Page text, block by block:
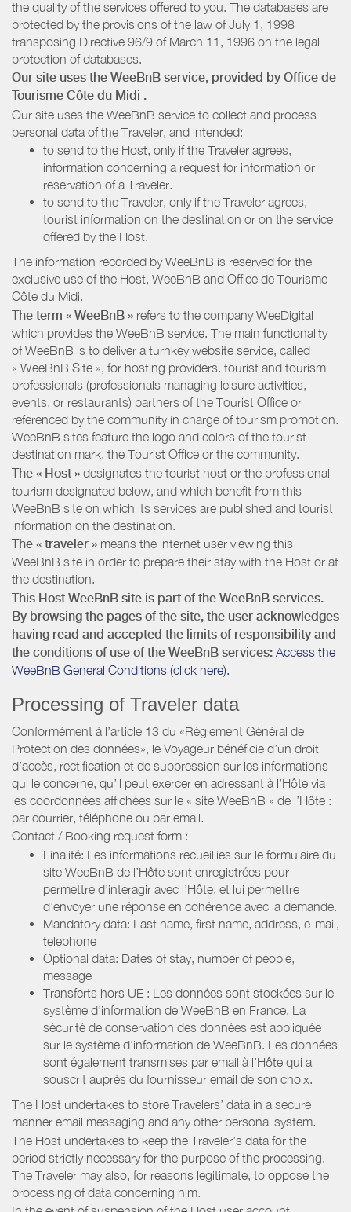
the quality of the services offered to you. The databases are
protected by the provisions of the law of July 1, 1998
transposing Directive 96/9 of March 11, 1996 on the legal
protection of databases.
Our site uses the WeeBnB service, provided by Office de
Tourisme Côte du Midi .
Our site uses the WeeBnB service to collect and process
personal data of the Traveler, and intended:
to send to the Host, only if the Traveler agrees,
information concerning a request for information or
reservation of a Traveler.
to send to the Traveler, only if the Traveler agrees,
tourist information on the destination or on the service
offered by the Host.
The information recorded by WeeBnB is reserved for the
exclusive use of the Host, WeeBnB and Office de Tourisme
Côte du Midi.
The term « WeeBnB » refers to the company WeeDigital
which provides the WeeBnB service. The main functionality
of WeeBnB is to deliver a turnkey website service, called
« WeeBnB Site », for hosting providers. tourist and tourism
professionals (professionals managing leisure activities,
events, or restaurants) partners of the Tourist Office or
referenced by the community in charge of tourism promotion.
WeeBnB sites feature the logo and colors of the tourist
destination mark, the Tourist Office or the community.
The « Host » designates the tourist host or the professional
tourism designated below, and which benefit from this
WeeBnB site on which its services are published and tourist
information on the destination.
The « traveler » means the internet user viewing this
WeeBnB site in order to prepare their stay with the Host or at
the destination.
This Host WeeBnB site is part of the WeeBnB services.
By browsing the pages of the site, the user acknowledges
having read and accepted the limits of responsibility and
the conditions of use of the WeeBnB services: Access the
WeeBnB General Conditions (click here).
Processing of Traveler data
Conformément à l’article 13 du «Règlement Général de
Protection des données», le Voyageur bénéficie d’un droit
d’accès, rectification et de suppression sur les informations
qui le concerne, qu’il peut exercer en adressant à l’Hôte via
les coordonnées affichées sur le « site WeeBnB » de l’Hôte :
par courrier, téléphone ou par email.
Contact / Booking request form :
Finalité: Les informations recueillies sur le formulaire du
site WeeBnB de l’Hôte sont enregistrées pour
permettre d’interagir avec l’Hôte, et lui permettre
d’envoyer une réponse en cohérence avec la demande.
Mandatory data: Last name, first name, address, e-mail,
telephone
Optional data: Dates of stay, number of people,
message
Transferts hors UE : Les données sont stockées sur le
système d’information de WeeBnB en France. La
sécurité de conservation des données est appliquée
sur le système d’information de WeeBnB. Les données
sont également transmises par email à l’Hôte qui a
souscrit auprès du fournisseur email de son choix.
The Host undertakes to store Travelers’ data in a secure
manner email messaging and any other personal system.
The Host undertakes to keep the Traveler’s data for the
period strictly necessary for the purpose of the processing.
The Traveler may also, for reasons legitimate, to oppose the
processing of data concerning him.